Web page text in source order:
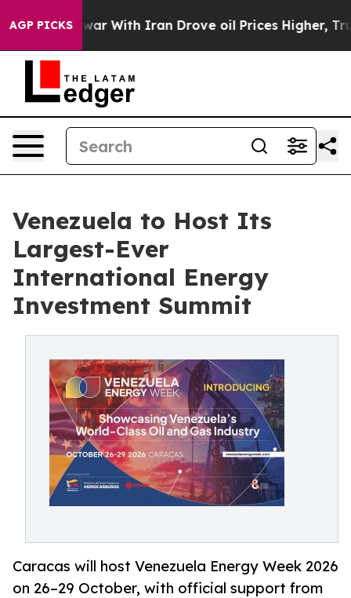
AGP PICKS
As war With Iran Drove oil Prices Higher, Trump
Venezuela to Host Its
Largest-Ever
International Energy
Investment Summit
Caracas will host Venezuela Energy Week 2026
on 26–29 October, with official support from